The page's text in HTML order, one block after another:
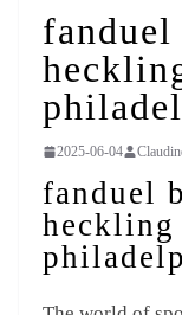
2025-06-04
fanduel
heckling